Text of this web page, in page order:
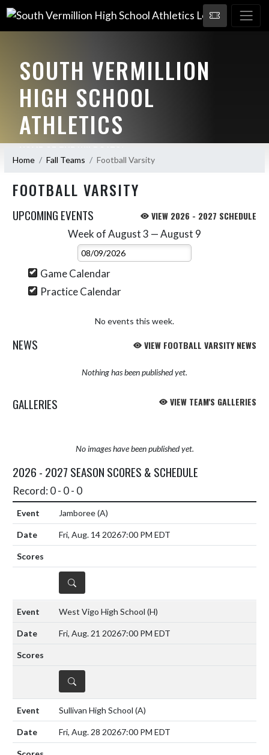
SOUTH VERMILLION
HIGH SCHOOL
ATHLETICS
Home Fall Teams Football Varsity
FOOTBALL VARSITY
UPCOMING EVENTS VIEW 2026 - 2027 SCHEDULE
Week of August 3 — August 9
Select Week
Game Calendar
Practice Calendar
No events this week.
NEWS VIEW FOOTBALL VARSITY NEWS
Nothing has been published yet.
GALLERIES VIEW TEAM'S GALLERIES
No images have been published yet.
2026 - 2027 SEASON SCORES & SCHEDULE
Record: 0 - 0 - 0
Jamboree(A)
Fri, Aug. 14 20267:00 PM EDT
DETAILS
West Vigo High School (H)
Fri, Aug. 21 20267:00 PM EDT
DETAILS
Sullivan High School (A)
Fri, Aug. 28 20267:00 PM EDT